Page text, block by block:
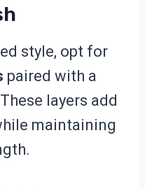
style, opt for
paired with a
layers add
maintaining